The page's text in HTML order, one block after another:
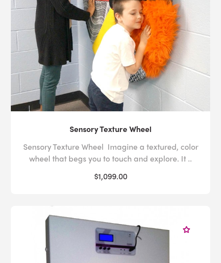
Sensory Texture Wheel
Sensory Texture Wheel Imagine a textured, color
wheel that begs you to touch and explore. It ..
$1,099.00